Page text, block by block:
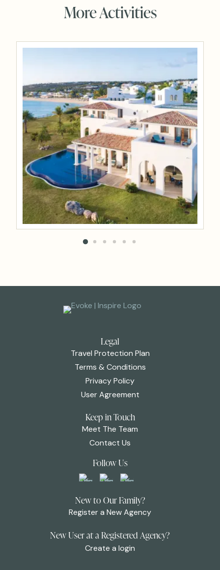
More Activities
Legal
Travel Protection Plan
Terms & Conditions
Privacy Policy
User Agreement
Keep in Touch
Meet The Team
Contact Us
Follow Us
New to Our Family?
Register a New Agency
New User at a Registered Agency?
Create a login